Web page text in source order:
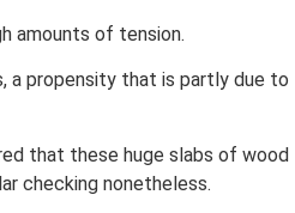
amounts of tension.
a propensity that is partly due to
that these huge slabs of wood
checking nonetheless.